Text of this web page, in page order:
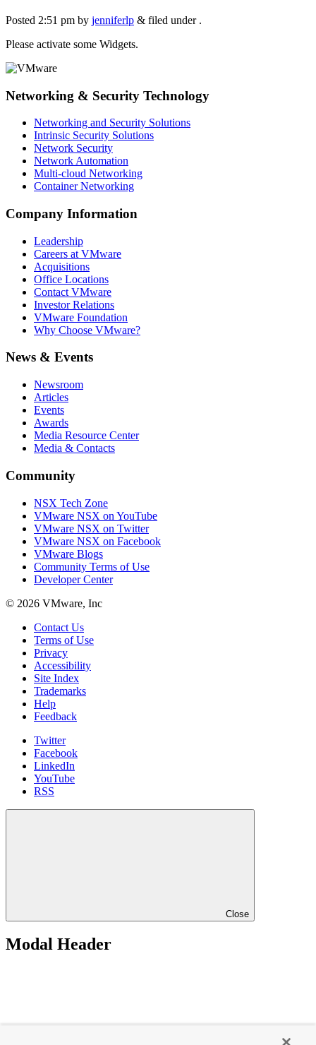
Posted 2:51 pm by jenniferlp & filed under .
Please activate some Widgets.
Networking & Security Technology
Networking and Security Solutions
Intrinsic Security Solutions
Network Security
Network Automation
Multi-cloud Networking
Container Networking
Company Information
Leadership
Careers at VMware
Acquisitions
Office Locations
Contact VMware
Investor Relations
VMware Foundation
Why Choose VMware?
News & Events
Newsroom
Articles
Events
Awards
Media Resource Center
Media & Contacts
Community
NSX Tech Zone
VMware NSX on YouTube
VMware NSX on Twitter
VMware NSX on Facebook
VMware Blogs
Community Terms of Use
Developer Center
© 2026 VMware, Inc
Contact Us
Terms of Use
Privacy
Accessibility
Site Index
Trademarks
Help
Feedback
Twitter
Facebook
LinkedIn
YouTube
RSS
Close
Modal Header